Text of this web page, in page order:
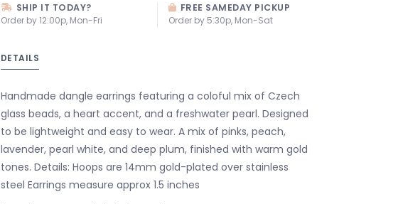
SHIP IT TODAY?
Order by 12:00p, Mon-Fri
FREE SAMEDAY PICKUP
Order by 5:30p, Mon-Sat
DETAILS
Handmade dangle earrings featuring a coloful mix of Czech
glass beads, a heart accent, and a freshwater pearl. Designed
to be lightweight and easy to wear. A mix of pinks, peach,
lavender, pearl white, and deep plum, finished with warm gold
tones. Details: Hoops are 14mm gold-plated over stainless
steel Earrings measure approx 1.5 inches